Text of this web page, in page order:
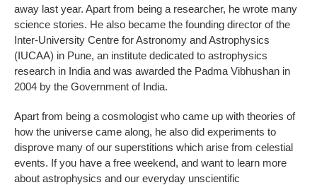
away last year. Apart from being a researcher, he wrote many
science stories. He also became the founding director of the
Inter-University Centre for Astronomy and Astrophysics
(IUCAA) in Pune, an institute dedicated to astrophysics
research in India and was awarded the Padma Vibhushan in
2004 by the Government of India.
Apart from being a cosmologist who came up with theories of
how the universe came along, he also did experiments to
disprove many of our superstitions which arise from celestial
events. If you have a free weekend, and want to learn more
about astrophysics and our everyday unscientific